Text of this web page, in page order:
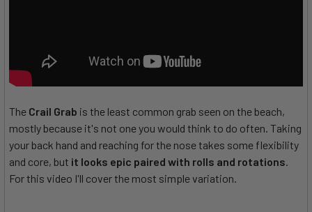
The Crail Grab is the least common grab seen on the beach,
mostly because it's not one you would think to do often. Taking
your back hand and reaching for the nose takes some flexibility
and core, but it looks epic paired with rolls and rotations.
For this video I'll cover the most simple variation.